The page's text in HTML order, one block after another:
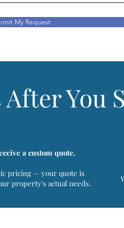
My Request
You
a custom quote.
pricing — your quote is
property's actual needs.